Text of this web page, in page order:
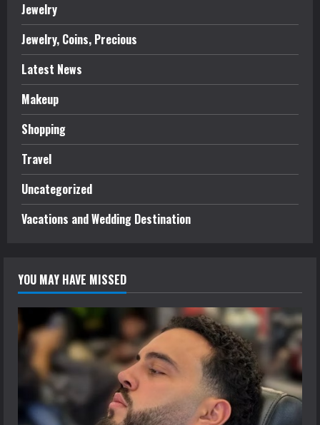
Jewelry
Jewelry, Coins, Precious
Latest News
Makeup
Shopping
Travel
Uncategorized
Vacations and Wedding Destination
YOU MAY HAVE MISSED